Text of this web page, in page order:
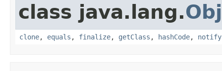
class java.lang.
clone, equals , finalize, getClass , hashCode, notify